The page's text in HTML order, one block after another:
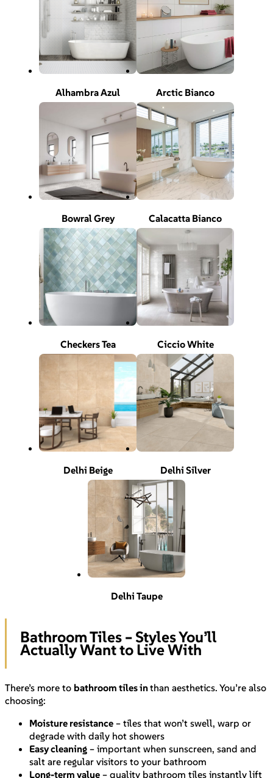
Alhambra Azul Arctic Bianco
Bowral Grey Calacatta Bianco
Checkers Tea Ciccio White
Delhi Beige Delhi Silver
Delhi Taupe
Bathroom Tiles – Styles You’ll
Actually Want to Live With
There’s more to bathroom tiles inthan aesthetics. You’re also
choosing:
Moisture resistance – tiles that won’t swell, warp or
degrade with daily hot showers
Easy cleaning – important when sunscreen, sand and
salt are regular visitors to your bathroom
Long-term value – quality bathroom tiles instantly lift